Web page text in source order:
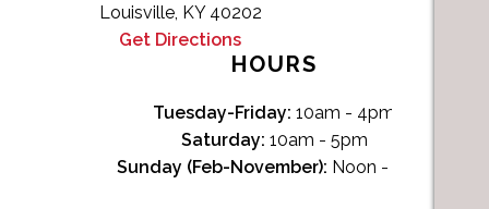
Louisville, KY 40202
Get Directions
HOURS
Tuesday-Friday: 10am - 4pm
Saturday: 10am - 5pm
Sunday (Feb-November): Noon - 4pm